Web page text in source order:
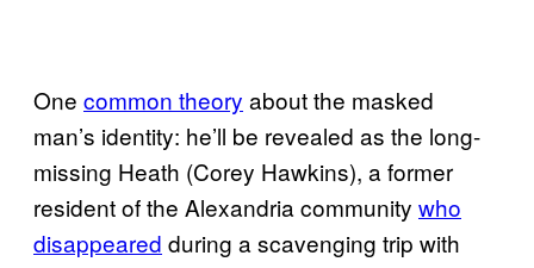
One common theory about the masked
man’s identity: he’ll be revealed as the long-
missing Heath (Corey Hawkins), a former
resident of the Alexandria community who
disappeared during a scavenging trip with